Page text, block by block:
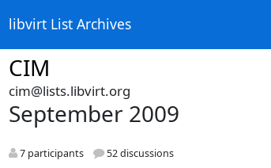
libvirt List Archives
CIM
cim@lists.libvirt.org
September 2009
7 participants 52 discussions